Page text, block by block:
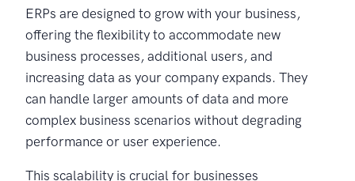
ERPs are designed to grow with your business,
offering the flexibility to accommodate new
business processes, additional users, and
increasing data as your company expands. They
can handle larger amounts of data and more
complex business scenarios without degrading
performance or user experience.
This scalability is crucial for businesses